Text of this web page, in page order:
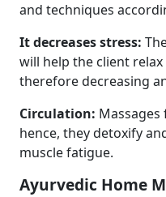
and techniques
It decreases stress:
will help the client
therefore decreasing
Circulation:
hence, they detoxify
muscle fatigue.
Ayurvedic Home